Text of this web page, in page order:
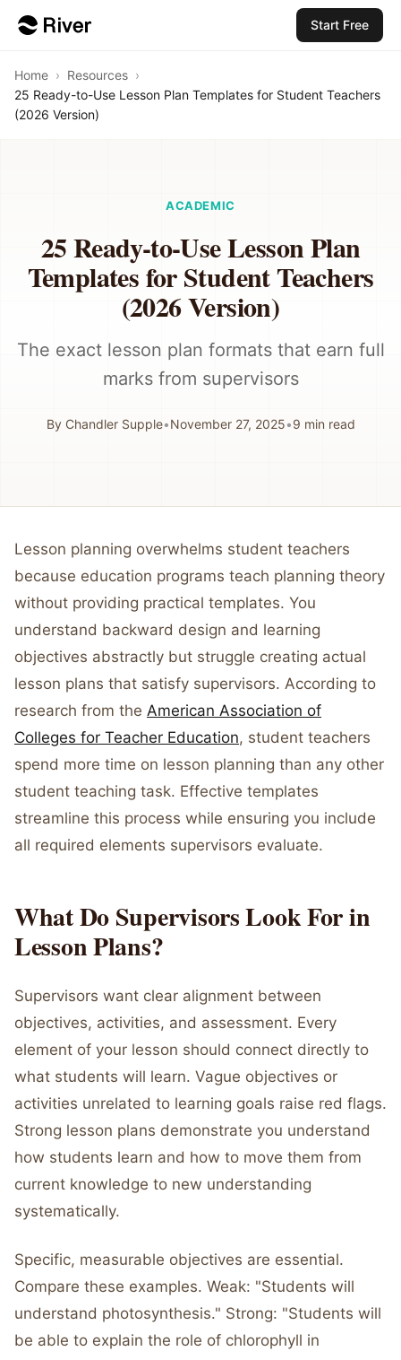
Start Free
Home › Resources ›
25 Ready-to-Use Lesson Plan Templates for Student Teachers
(2026 Version)
ACADEMIC
25 Ready-to-Use Lesson Plan
Templates for Student Teachers
(2026 Version)
The exact lesson plan formats that earn full
marks from supervisors
By Chandler Supple•November 27, 2025•9 min read
Lesson planning overwhelms student teachers
because education programs teach planning theory
without providing practical templates. You
understand backward design and learning
objectives abstractly but struggle creating actual
lesson plans that satisfy supervisors. According to
research from the American Association of
Colleges for Teacher Education, student teachers
spend more time on lesson planning than any other
student teaching task. Effective templates
streamline this process while ensuring you include
all required elements supervisors evaluate.
What Do Supervisors Look For in
Lesson Plans?
Supervisors want clear alignment between
objectives, activities, and assessment. Every
element of your lesson should connect directly to
what students will learn. Vague objectives or
activities unrelated to learning goals raise red flags.
Strong lesson plans demonstrate you understand
how students learn and how to move them from
current knowledge to new understanding
systematically.
Specific, measurable objectives are essential.
Compare these examples. Weak: "Students will
understand photosynthesis." Strong: "Students will
be able to explain the role of chlorophyll in